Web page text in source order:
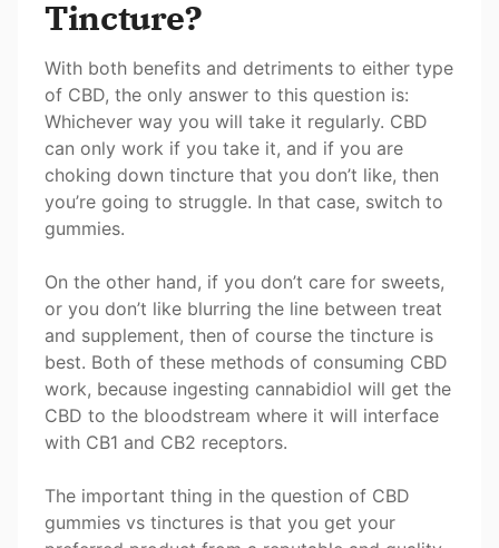
Tincture?
With both benefits and detriments to either type
of CBD, the only answer to this question is:
Whichever way you will take it regularly. CBD
can only work if you take it, and if you are
choking down tincture that you don’t like, then
you’re going to struggle. In that case, switch to
gummies.
On the other hand, if you don’t care for sweets,
or you don’t like blurring the line between treat
and supplement, then of course the tincture is
best. Both of these methods of consuming CBD
work, because ingesting cannabidiol will get the
CBD to the bloodstream where it will interface
with CB1 and CB2 receptors.
The important thing in the question of CBD
gummies vs tinctures is that you get your